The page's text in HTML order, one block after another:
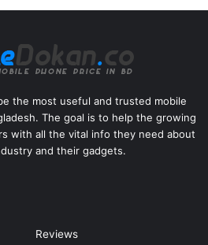
the most useful and trusted mobile
The goal is to help the growing
with all the vital info they need about
and their gadgets.
Reviews